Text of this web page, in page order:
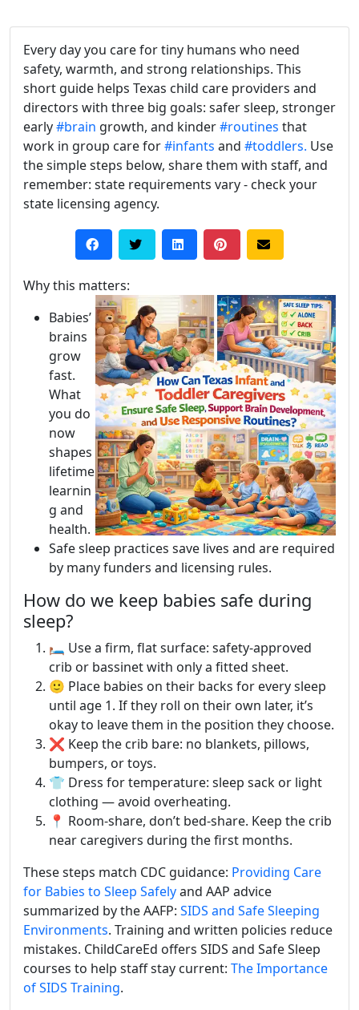
Every day you care for tiny humans who need
safety, warmth, and strong relationships. This
short guide helps Texas child care providers and
directors with three big goals: safer sleep, stronger
early#brain growth, and kinder#routines that
work in group care for#infants and #toddlers. Use
the simple steps below, share them with staff, and
remember: state requirements vary - check your
state licensing agency.
Why this matters:
Babies’
brains
grow
fast.
What
you do
now
shapes
lifetime
learnin
g and
health.
Safe sleep practices save lives and are required
by many funders and licensing rules.
How do we keep babies safe during
sleep?
🛏️ Use a firm, flat surface: safety-approved
crib or bassinet with only a fitted sheet.
🙂 Place babies on their backs for every sleep
until age 1. If they roll on their own later, it’s
okay to leave them in the position they choose.
❌ Keep the crib bare: no blankets, pillows,
bumpers, or toys.
👕 Dress for temperature: sleep sack or light
clothing — avoid overheating.
📍 Room-share, don’t bed-share. Keep the crib
near caregivers during the first months.
These steps match CDC guidance: Providing Care
for Babies to Sleep Safelyand AAP advice
summarized by the AAFP: SIDS and Safe Sleeping
Environments. Training and written policies reduce
mistakes. ChildCareEd offers SIDS and Safe Sleep
courses to help staff stay current: The Importance
of SIDS Training.